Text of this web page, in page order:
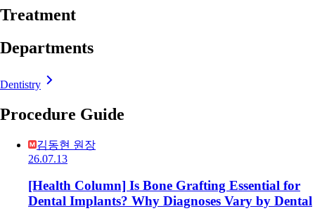
Treatment
Departments
Dentistry
Procedure Guide
김동현 원장
26.07.13
[Health Column] Is Bone Grafting Essential for
Dental Implants? Why Diagnoses Vary by Dental